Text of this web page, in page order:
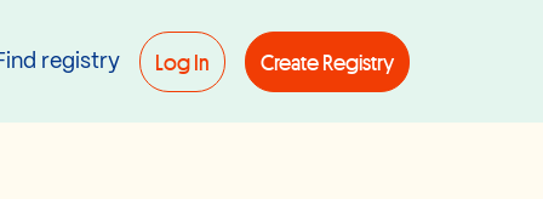
registry Log In Create Registry